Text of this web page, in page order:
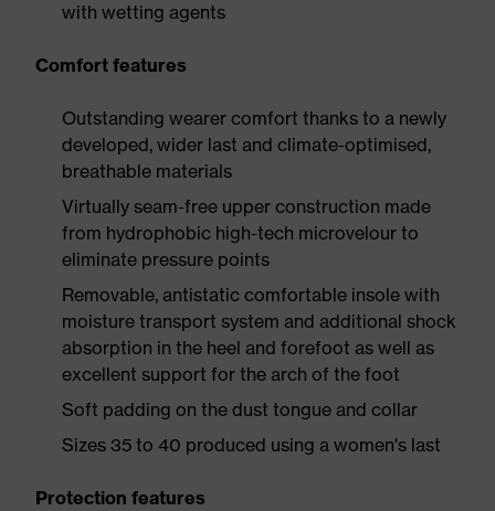
with wetting agents
Comfort features
Outstanding wearer comfort thanks to a newly
developed, wider last and climate-optimised,
breathable materials
Virtually seam-free upper construction made
from hydrophobic high-tech microvelour to
eliminate pressure points
Removable, antistatic comfortable insole with
moisture transport system and additional shock
absorption in the heel and forefoot as well as
excellent support for the arch of the foot
Soft padding on the dust tongue and collar
Sizes 35 to 40 produced using a women's last
Protection features